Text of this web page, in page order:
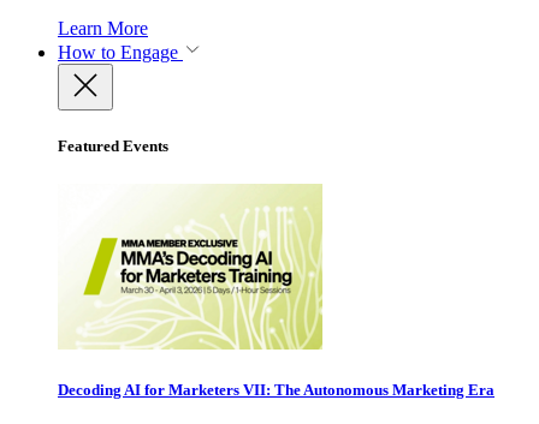
Learn More
How to Engage
Featured Events
Decoding AI for Marketers VII: The Autonomous Marketing Era